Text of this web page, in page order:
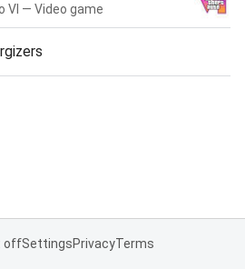
VI — Video game
offSettingsPrivacyTerms